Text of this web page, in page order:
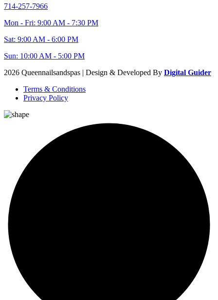
714-257-7966
Mon - Fri: 9:00 AM - 7:30 PM
Sat: 9:00 AM - 6:00 PM
Sun: 10:00 AM - 5:00 PM
2026 Queennailsandspas | Design & Developed By Digital Guider
Terms & Conditions
Privacy Policy